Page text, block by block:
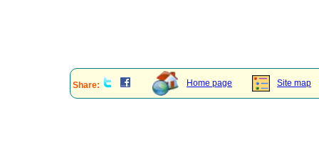
Share: Home page Site map